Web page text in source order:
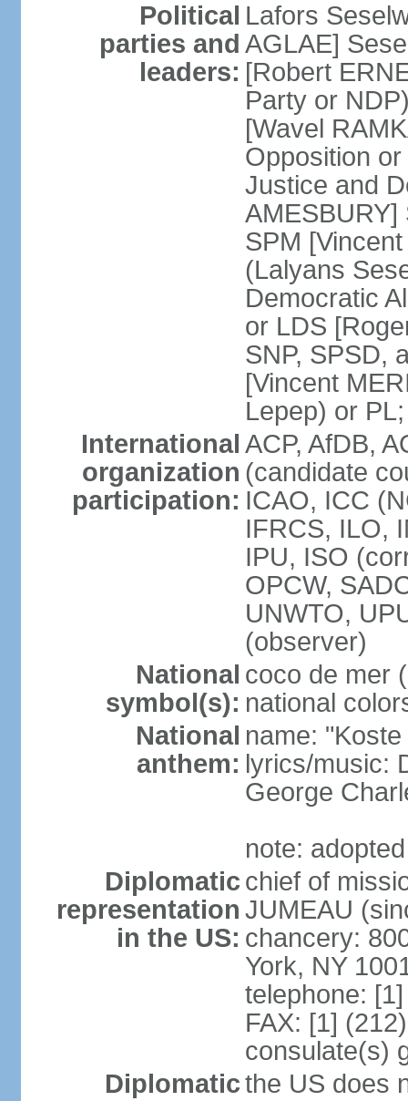
Political
parties and
leaders:
Lafors
AGLAE]
[Robert
Party or
[Wavel
Opposition
Justice and
SPM
(Lalyans
Democratic
or LDS
SNP, SPSD,
[Vincent
Lepep) or
International
organization
participation:
ACP, AfDB,
(candidate
ICAO, ICC
IFRCS, ILO,
IPU, ISO
OPCW,
UNWTO,
(observer)
National
symbol(s):
coco de mer
national
National
anthem:
name:
lyrics/music:
George
note:
Diplomatic
representation
in the US:
chief of
JUMEAU
chancery:
York, NY
telephone:
FAX: [1]
consulate(s)
Diplomaticthe US does